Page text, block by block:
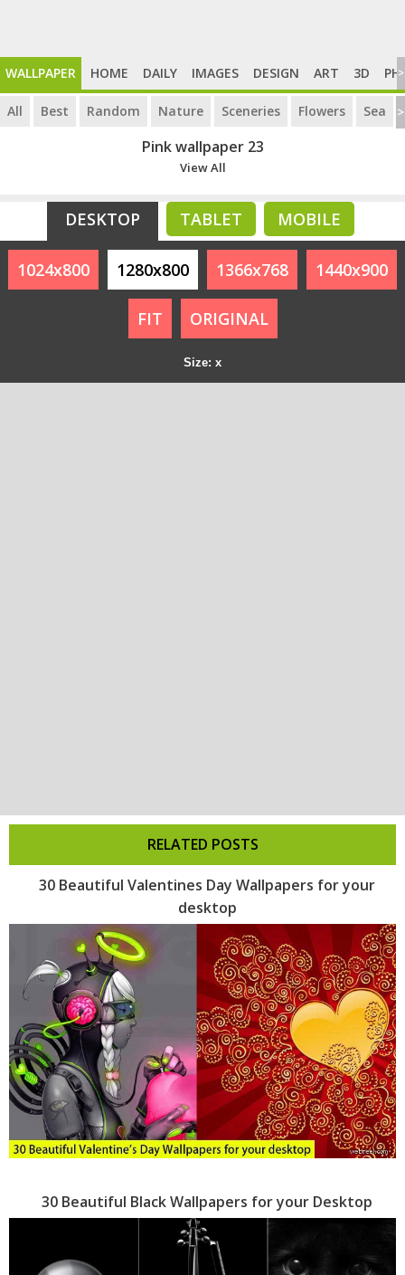
WALLPAPER HOME DAILY IMAGES DESIGN ART 3D >
All Best Random Nature Sceneries Flowers Sea >
Pink wallpaper 23
View All
DESKTOP TABLET MOBILE
1024x800 1280x800 1366x768 1440x900
FIT ORIGINAL
Size: x
RELATED POSTS
30 Beautiful Valentines Day Wallpapers for your
desktop
30 Beautiful Black Wallpapers for your Desktop